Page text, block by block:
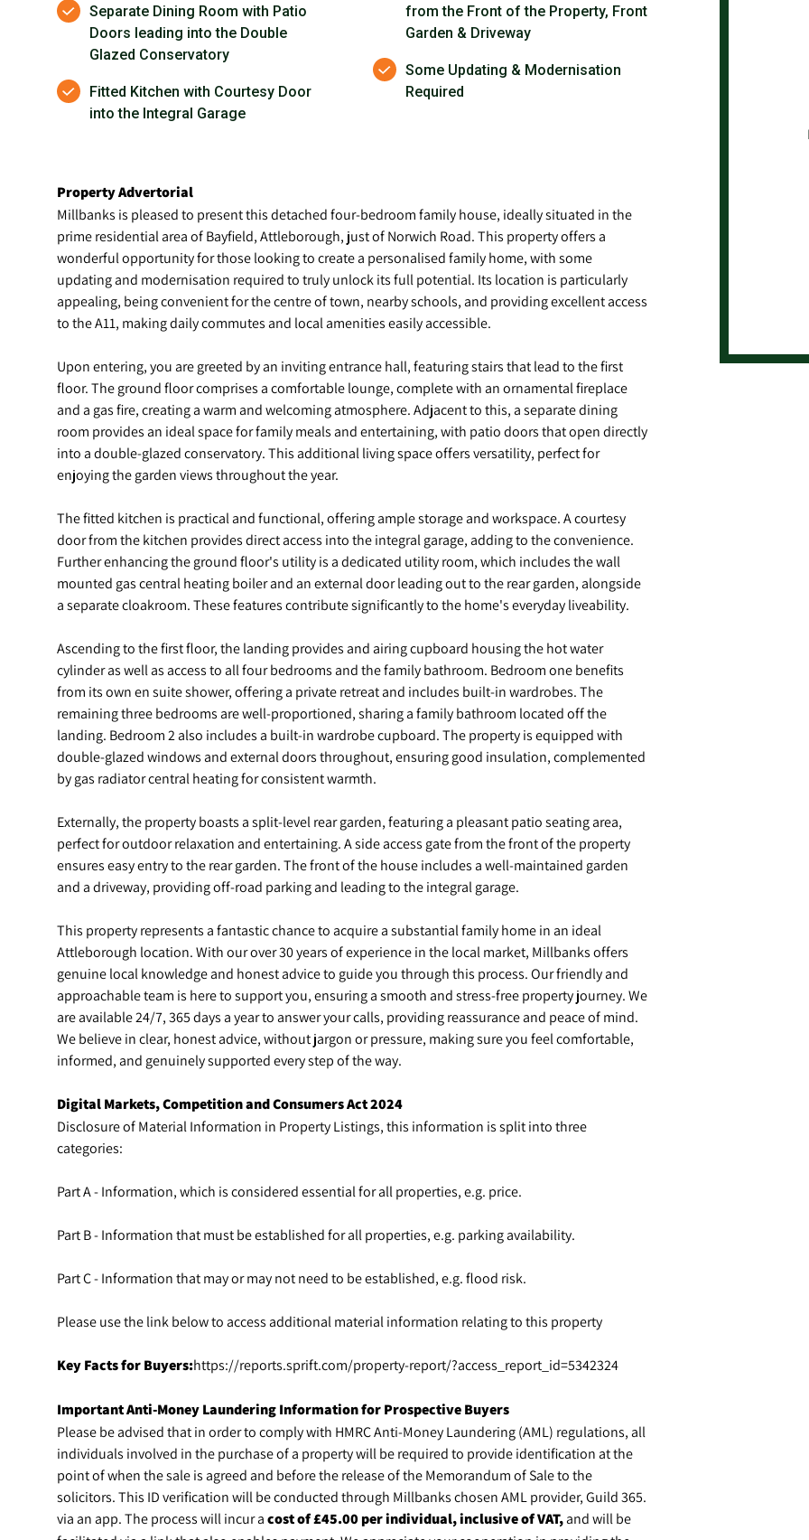
Separate Dining Room with Patio
Doors leading into the Double
Glazed Conservatory
Fitted Kitchen with Courtesy Door
into the Integral Garage
from the Front of the Property, Front
Garden & Driveway
Some Updating & Modernisation
Required
Property Advertorial
Millbanks is pleased to present this detached four-bedroom family house, ideally situated in the
prime residential area of Bayfield, Attleborough, just of Norwich Road. This property offers a
wonderful opportunity for those looking to create a personalised family home, with some
updating and modernisation required to truly unlock its full potential. Its location is particularly
appealing, being convenient for the centre of town, nearby schools, and providing excellent access
to the A11, making daily commutes and local amenities easily accessible.
Upon entering, you are greeted by an inviting entrance hall, featuring stairs that lead to the first
floor. The ground floor comprises a comfortable lounge, complete with an ornamental fireplace
and a gas fire, creating a warm and welcoming atmosphere. Adjacent to this, a separate dining
room provides an ideal space for family meals and entertaining, with patio doors that open directly
into a double-glazed conservatory. This additional living space offers versatility, perfect for
enjoying the garden views throughout the year.
The fitted kitchen is practical and functional, offering ample storage and workspace. A courtesy
door from the kitchen provides direct access into the integral garage, adding to the convenience.
Further enhancing the ground floor's utility is a dedicated utility room, which includes the wall
mounted gas central heating boiler and an external door leading out to the rear garden, alongside
a separate cloakroom. These features contribute significantly to the home's everyday liveability.
Ascending to the first floor, the landing provides and airing cupboard housing the hot water
cylinder as well as access to all four bedrooms and the family bathroom. Bedroom one benefits
from its own en suite shower, offering a private retreat and includes built-in wardrobes. The
remaining three bedrooms are well-proportioned, sharing a family bathroom located off the
landing. Bedroom 2 also includes a built-in wardrobe cupboard. The property is equipped with
double-glazed windows and external doors throughout, ensuring good insulation, complemented
by gas radiator central heating for consistent warmth.
Externally, the property boasts a split-level rear garden, featuring a pleasant patio seating area,
perfect for outdoor relaxation and entertaining. A side access gate from the front of the property
ensures easy entry to the rear garden. The front of the house includes a well-maintained garden
and a driveway, providing off-road parking and leading to the integral garage.
This property represents a fantastic chance to acquire a substantial family home in an ideal
Attleborough location. With our over 30 years of experience in the local market, Millbanks offers
genuine local knowledge and honest advice to guide you through this process. Our friendly and
approachable team is here to support you, ensuring a smooth and stress-free property journey. We
are available 24/7, 365 days a year to answer your calls, providing reassurance and peace of mind.
We believe in clear, honest advice, without jargon or pressure, making sure you feel comfortable,
informed, and genuinely supported every step of the way.
Digital Markets, Competition and Consumers Act 2024
Disclosure of Material Information in Property Listings, this information is split into three
categories:
Part A - Information, which is considered essential for all properties, e.g. price.
Part B - Information that must be established for all properties, e.g. parking availability.
Part C - Information that may or may not need to be established, e.g. flood risk.
Please use the link below to access additional material information relating to this property
Key Facts for Buyers:https://reports.sprift.com/property-report/?access_report_id=5342324
Important Anti-Money Laundering Information for Prospective Buyers
Please be advised that in order to comply with HMRC Anti-Money Laundering (AML) regulations, all
individuals involved in the purchase of a property will be required to provide identification at the
point of when the sale is agreed and before the release of the Memorandum of Sale to the
solicitors. This ID verification will be conducted through Millbanks chosen AML provider, Guild 365.
via an app. The process will incur a cost of £45.00 per individual, inclusive of VAT, and will be